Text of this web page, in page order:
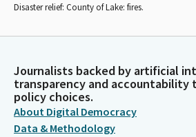
Disaster relief: County of Lake: fires.
Journalists backed by artificial
transparency and accountability
policy choices.
About Digital Democracy
Data & Methodology